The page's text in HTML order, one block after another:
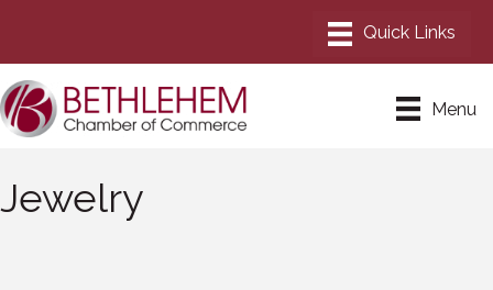
Menu
Jewelry